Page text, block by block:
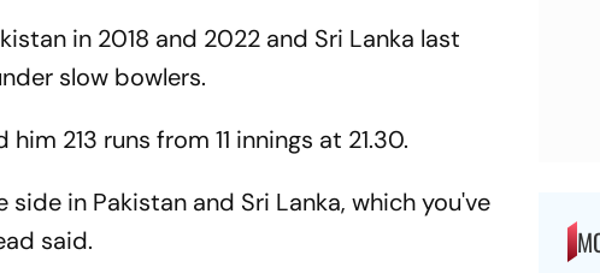
in 2018 and 2022 and Sri Lanka last
slow bowlers.
213 runs from 11 innings at 21.30.
in Pakistan and Sri Lanka, which you've
said.